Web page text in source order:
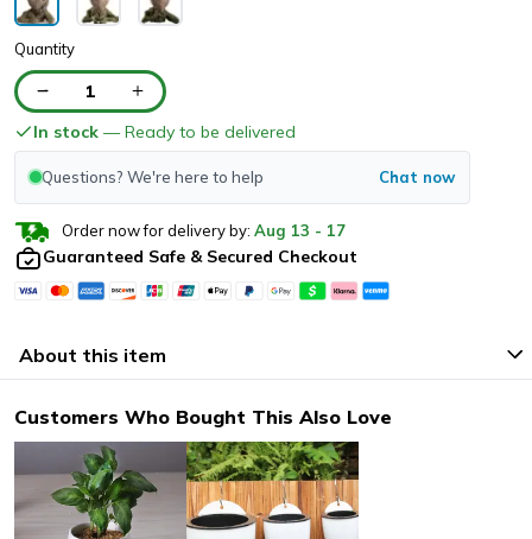
Quantity
1
In stock — Ready to be delivered
Questions? We're here to help Chat now
Order now for delivery by: Aug 13 - 17
Guaranteed Safe & Secured Checkout
About this item
Customers Who Bought This Also Love